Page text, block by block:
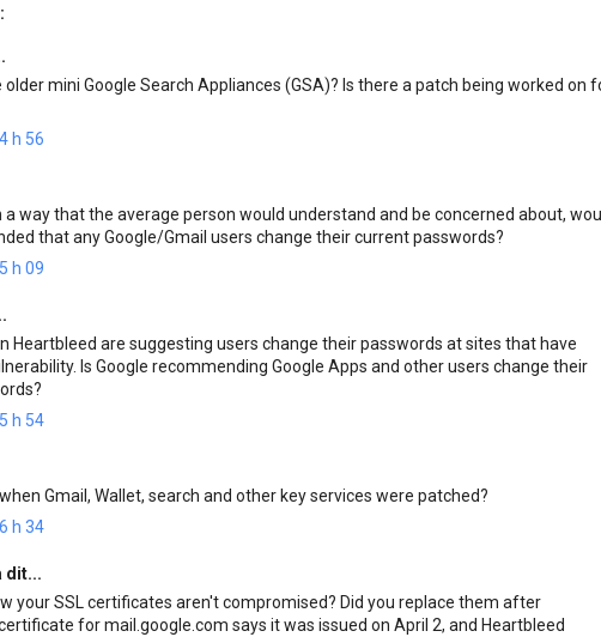
mini Google Search Appliances (GSA)? Is there a patch being worked on
h 56
a way that the average person would understand and be concerned about,
that any Google/Gmail users change their current passwords?
h 09
Heartbleed are suggesting users change their passwords at sites that have
Is Google recommending Google Apps and other users change their
h 54
Gmail, Wallet, search and other key services were patched?
h 34
dit...
your SSL certificates aren't compromised? Did you replace them after
for mail.google.com says it was issued on April 2, and Heartbleed